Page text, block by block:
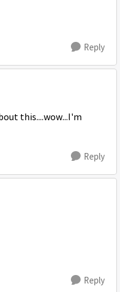
Reply
this....wow...I'm
Reply
Reply